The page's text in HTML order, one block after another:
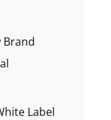
Brand
Label